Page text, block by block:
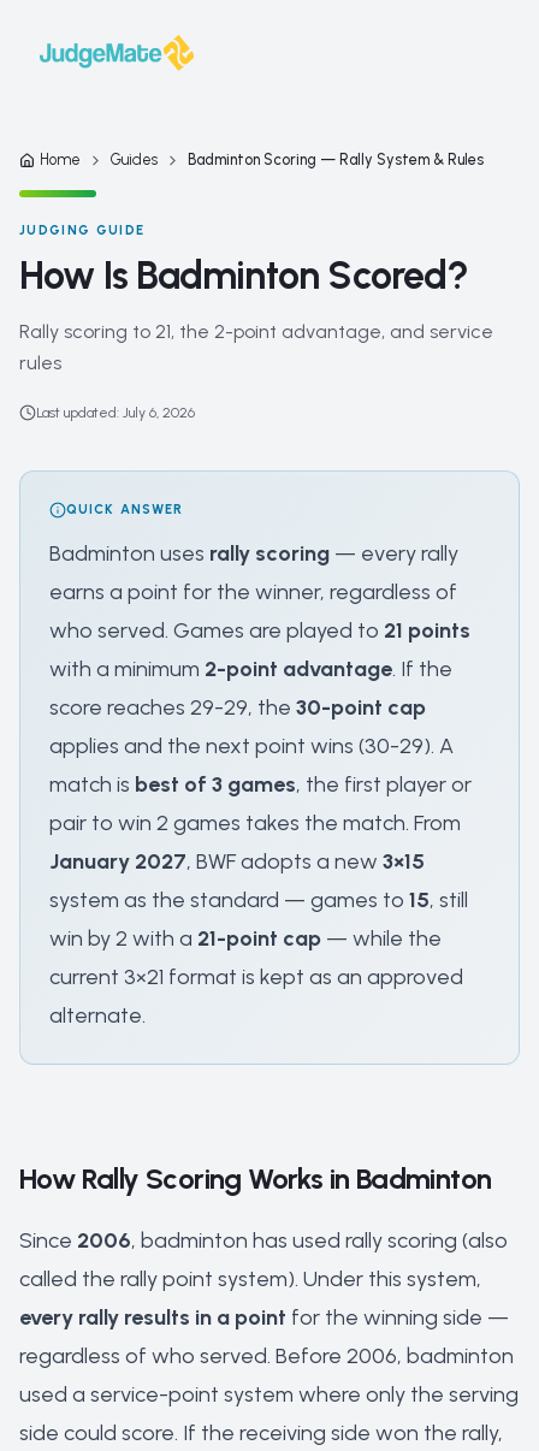
Home Guides Badminton Scoring — Rally System & Rules
JUDGING GUIDE
How Is Badminton Scored?
Rally scoring to 21, the 2-point advantage, and service
rules
Last updated: July 6, 2026
QUICK ANSWER
Badminton uses rally scoring — every rally
earns a point for the winner, regardless of
who served. Games are played to 21 points
with a minimum 2-point advantage. If the
score reaches 29-29, the 30-point cap
applies and the next point wins (30-29). A
match is best of 3 games, the first player or
pair to win 2 games takes the match. From
January 2027, BWF adopts a new 3×15
system as the standard — games to 15, still
win by 2 with a 21-point cap — while the
current 3×21 format is kept as an approved
alternate.
How Rally Scoring Works in Badminton
Since 2006, badminton has used rally scoring (also
called the rally point system). Under this system,
every rally results in a point for the winning side —
regardless of who served. Before 2006, badminton
used a service-point system where only the serving
side could score. If the receiving side won the rally,